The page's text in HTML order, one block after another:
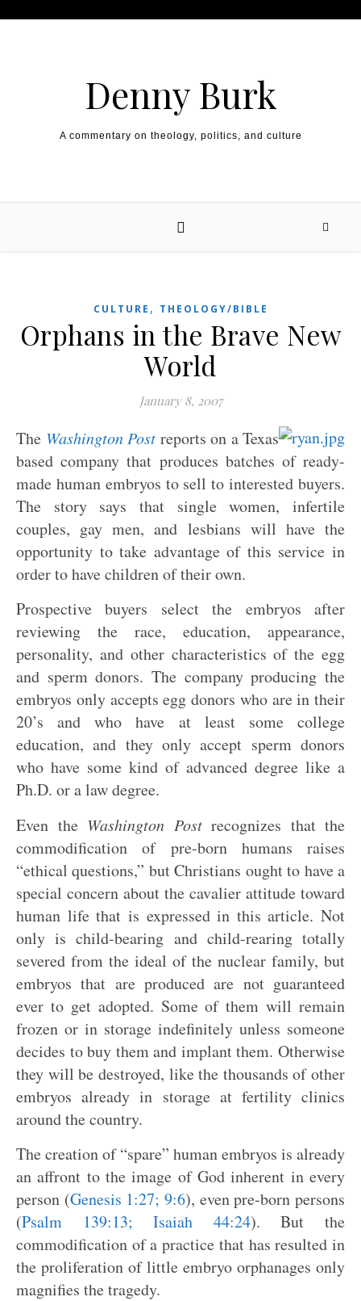
Denny Burk
A commentary on theology, politics, and culture
CULTURE , THEOLOGY/BIBLE
Orphans in the Brave New
World
January 8, 2007
The Washington Post reports on a Texas
based company that produces batches of ready-
made human embryos to sell to interested buyers.
The story says that single women, infertile
couples, gay men, and lesbians will have the
opportunity to take advantage of this service in
order to have children of their own.
Prospective buyers select the embryos after
reviewing the race, education, appearance,
personality, and other characteristics of the egg
and sperm donors. The company producing the
embryos only accepts egg donors who are in their
20’s and who have at least some college
education, and they only accept sperm donors
who have some kind of advanced degree like a
Ph.D. or a law degree.
Even the Washington Post recognizes that the
commodification of pre-born humans raises
“ethical questions,” but Christians ought to have a
special concern about the cavalier attitude toward
human life that is expressed in this article. Not
only is child-bearing and child-rearing totally
severed from the ideal of the nuclear family, but
embryos that are produced are not guaranteed
ever to get adopted. Some of them will remain
frozen or in storage indefinitely unless someone
decides to buy them and implant them. Otherwise
they will be destroyed, like the thousands of other
embryos already in storage at fertility clinics
around the country.
The creation of “spare” human embryos is already
an affront to the image of God inherent in every
person (Genesis 1:27; 9:6), even pre-born persons
(Psalm 139:13; Isaiah 44:24). But the
commodification of a practice that has resulted in
the proliferation of little embryo orphanages only
magnifies the tragedy.